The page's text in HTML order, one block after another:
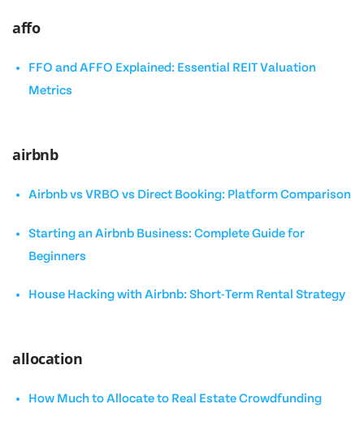
affo
FFO and AFFO Explained: Essential REIT Valuation
Metrics
airbnb
Airbnb vs VRBO vs Direct Booking: Platform Comparison
Starting an Airbnb Business: Complete Guide for
Beginners
House Hacking with Airbnb: Short-Term Rental Strategy
allocation
How Much to Allocate to Real Estate Crowdfunding